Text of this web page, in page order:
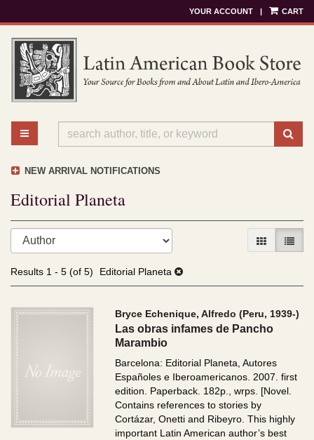
to
main
content
YOUR ACCOUNT | CART
TOGGLE MAIN NAVIGATION
NEW ARRIVAL NOTIFICATIONS
Editorial Planeta
Refine
search
results
Skip
results
GALLERY
LIST
Results 1 - 5 (of 5) Editorial Planeta
Bryce Echenique, Alfredo (Peru, 1939-)
Las obras infames de Pancho
Marambio
Barcelona: Editorial Planeta, Autores
Españoles e Iberoamericanos. 2007. first
edition. Paperback. 182p., wrps. [Novel.
Contains references to stories by
Cortázar, Onetti and Ribeyro. This highly
important Latin American author’s best